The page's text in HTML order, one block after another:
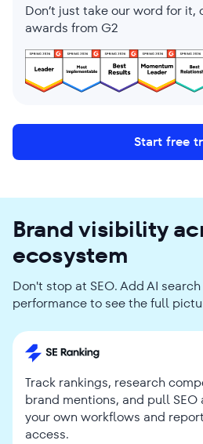
Don’t just take our word for
awards from G2
Start free
Brand visibility
ecosystem
Don't stop at SEO. Add AI
performance to see the full
Track rankings, research
brand mentions, and pull
your own workflows and
access.